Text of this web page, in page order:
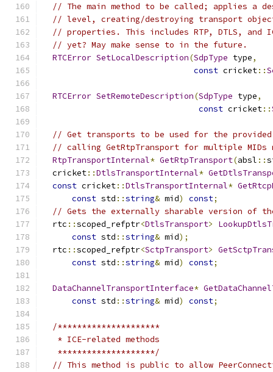
// The main method to be called; applies a
// level, creating/destroying transport
// properties. This includes RTP, DTLS, and
// yet? May make sense to in the future.
RTCError SetLocalDescription(SdpType type,
const cricket::
RTCError SetRemoteDescription(SdpType type,
const cricket::
// Get transports to be used for the
// calling GetRtpTransport for multiple MIDs
RtpTransportInternal* GetRtpTransport(absl ::
  cricket
::DtlsTransportInternal*
const cricket::DtlsTransportInternal*
const std ::string& mid) const;
// Gets the externally sharable version of
  rtc
::scoped_refptr<DtlsTransport>
const std ::string& mid);
  rtc
::scoped_refptr<SctpTransport>
const std ::string& mid) const;
DataChannelTransportInterface*
const std ::string& mid) const;
/*********************
   * ICE-related methods
   ********************/
// This method is public to allow